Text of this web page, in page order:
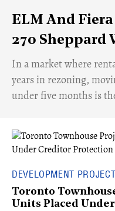
ELM And
270 Sheppard
​In a market where
years in rezoning,
under five months is
DEVELOPMENT
Toronto
Units Placed